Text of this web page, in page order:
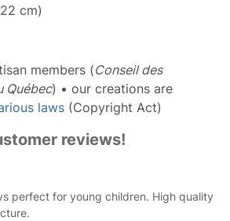
cm)
members (Conseil des
Québec) • our creations are
laws(Copyright Act)
reviews!
perfect for young children. High quality